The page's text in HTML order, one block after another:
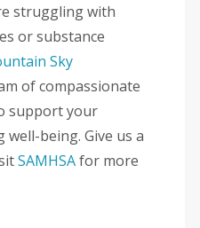
struggling with
or substance
Sky
of compassionate
support your
being. Give us a
SAMHSAfor more